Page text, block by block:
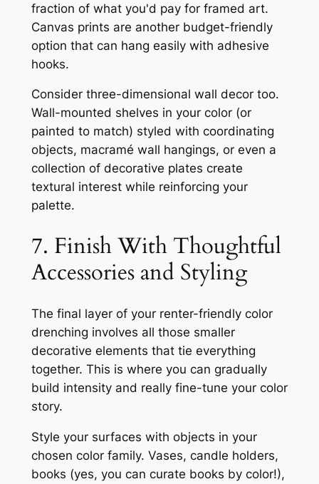
fraction of what you'd pay for framed art.
Canvas prints are another budget-friendly
option that can hang easily with adhesive
hooks.
Consider three-dimensional wall decor too.
Wall-mounted shelves in your color (or
painted to match) styled with coordinating
objects, macramé wall hangings, or even a
collection of decorative plates create
textural interest while reinforcing your
palette.
7. Finish With Thoughtful
Accessories and Styling
The final layer of your renter-friendly color
drenching involves all those smaller
decorative elements that tie everything
together. This is where you can gradually
build intensity and really fine-tune your color
story.
Style your surfaces with objects in your
chosen color family. Vases, candle holders,
books (yes, you can curate books by color!),